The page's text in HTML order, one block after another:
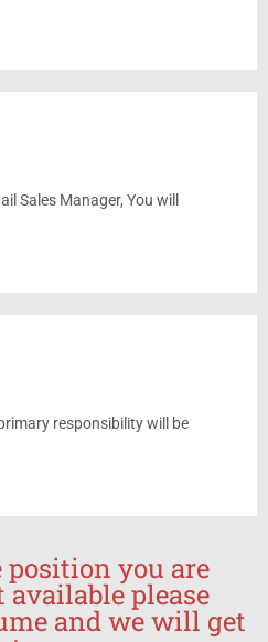
Sales Manager, You will
responsibility will be
position you are
please
and we will get